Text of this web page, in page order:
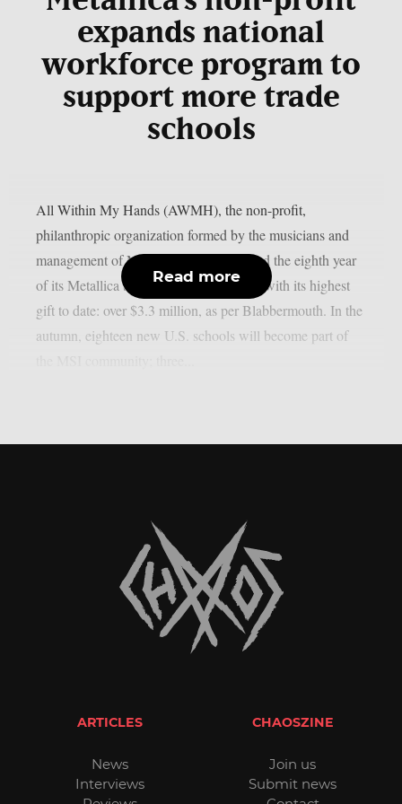
expands national
workforce program to
support more trade
schools
All Within My Hands (AWMH), the non-profit,
philanthropic organization formed by the musicians and
management of Metallica, has announced the eighth year
of its Metallica Scholars Initiative (MSI) with its highest
gift to date: over $3.3 million, as per Blabbermouth. In the
autumn, eighteen new U.S. schools will become part of
Read more
ARTICLES
News
Interviews
CHAOSZINE
Join us
Submit news